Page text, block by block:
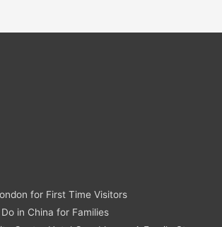
for First Time Visitors
in China for Families